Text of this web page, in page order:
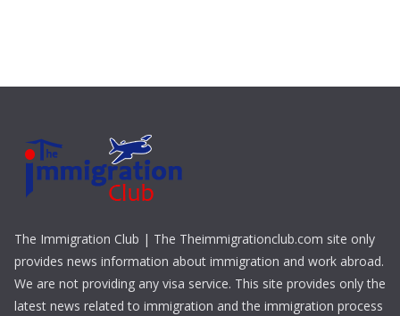
The Immigration Club | The Theimmigrationclub.com site only
provides news information about immigration and work abroad.
We are not providing any visa service. This site provides only the
latest news related to immigration and the immigration process